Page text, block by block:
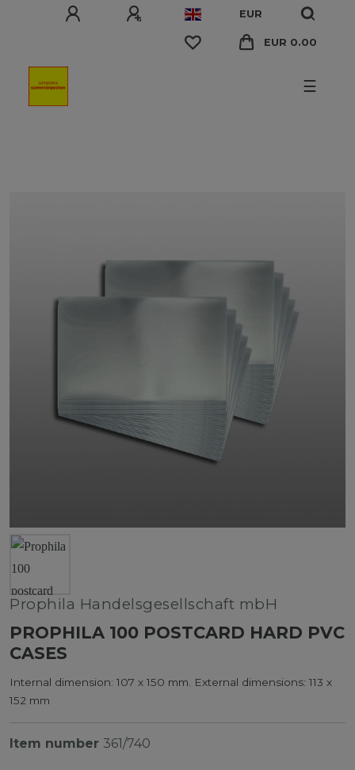
EUR
EUR 0.00
☰
Prophila Handelsgesellschaft mbH
PROPHILA 100 POSTCARD HARD PVC
CASES
Internal dimension: 107 x 150 mm. External dimensions: 113 x
152 mm
Item number 361/740